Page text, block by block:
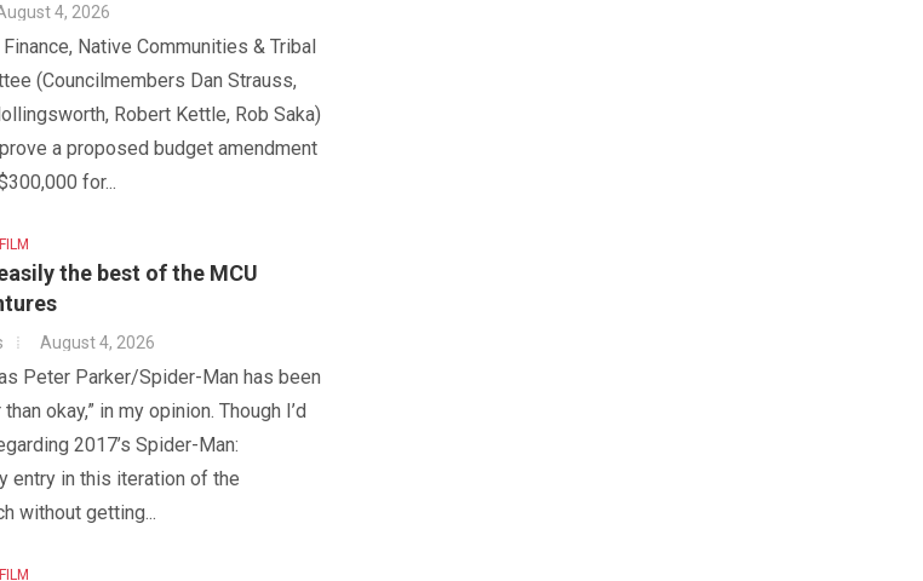
4, 2026
Native Communities & Tribal
(Councilmembers Dan Strauss,
Robert Kettle, Rob Saka)
a proposed budget amendment
for...
the best of the MCU
August 4, 2026
Peter Parker/Spider-Man has been
okay,” in my opinion. Though I’d
2017’s Spider-Man:
entry in this iteration of the
without getting...